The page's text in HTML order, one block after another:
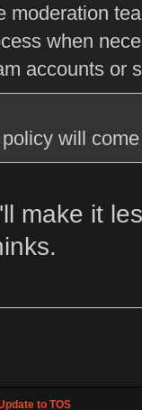
moderation
when
accounts or
will
make it
to TOS